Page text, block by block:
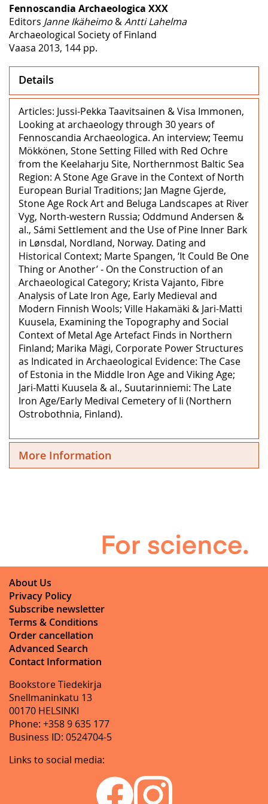
Fennoscandia Archaeologica XXX
Editors Janne Ikäheimo &Antti Lahelma
Archaeological Society of Finland
Vaasa 2013, 144 pp.
Details
Articles: Jussi-Pekka Taavitsainen & Visa Immonen,
Looking at archaeology through 30 years of
Fennoscandia Archaeologica. An interview; Teemu
Mökkönen, Stone Setting Filled with Red Ochre
from the Keelaharju Site, Northernmost Baltic Sea
Region: A Stone Age Grave in the Context of North
European Burial Traditions; Jan Magne Gjerde,
Stone Age Rock Art and Beluga Landscapes at River
Vyg, North-western Russia; Oddmund Andersen &
al., Sámi Settlement and the Use of Pine Inner Bark
in Lønsdal, Nordland, Norway. Dating and
Historical Context; Marte Spangen, ‘It Could Be One
Thing or Another’ ‒ On the Construction of an
Archaeological Category; Krista Vajanto, Fibre
Analysis of Late Iron Age, Early Medieval and
Modern Finnish Wools; Ville Hakamäki & Jari-Matti
Kuusela, Examining the Topography and Social
Context of Metal Age Artefact Finds in Northern
Finland; Marika Mägi, Corporate Power Structures
as Indicated in Archaeological Evidence: The Case
of Estonia in the Middle Iron Age and Viking Age;
Jari-Matti Kuusela & al., Suutarinniemi: The Late
Iron Age/Early Medival Cemetery of Ii (Northern
Ostrobothnia, Finland).
More Information
About Us
Privacy Policy
Subscribe newsletter
Terms & Conditions
Order cancellation
Advanced Search
Contact Information
Bookstore Tiedekirja
Snellmaninkatu 13
00170 HELSINKI
Phone: +358 9 635 177
Business ID: 0524704-5
Links to social media: